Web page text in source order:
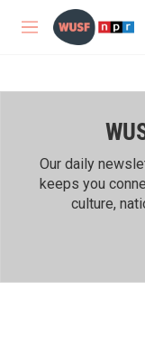
Skip to main content
M
Our daily
keeps you
culture,